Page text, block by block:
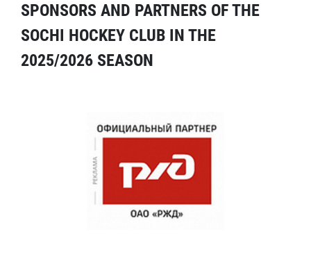
SPONSORS AND PARTNERS OF THE
SOCHI HOCKEY CLUB IN THE
2025/2026 SEASON